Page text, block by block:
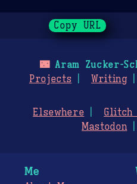
Copy URL
🌃Aram Zucker-
Projects
Writing
Elsewhere
Mastodon
Me